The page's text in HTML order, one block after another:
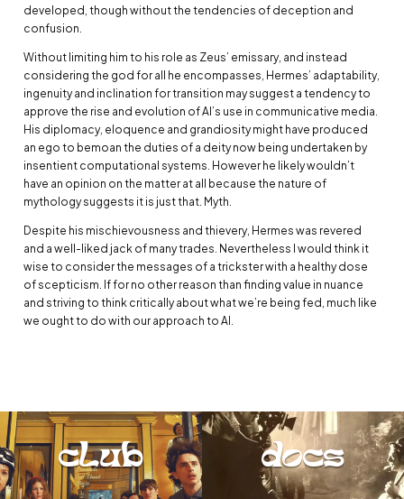
developed, though without the tendencies of deception and
confusion.
Without limiting him to his role as Zeus’ emissary, and instead
considering the god for all he encompasses, Hermes’ adaptability,
ingenuity and inclination for transition may suggest a tendency to
approve the rise and evolution of AI’s use in communicative media.
His diplomacy, eloquence and grandiosity might have produced
an ego to bemoan the duties of a deity now being undertaken by
insentient computational systems. However he likely wouldn’t
have an opinion on the matter at all because the nature of
mythology suggests it is just that. Myth.
Despite his mischievousness and thievery, Hermes was revered
and a well-liked jack of many trades. Nevertheless I would think it
wise to consider the messages of a trickster with a healthy dose
of scepticism. If for no other reason than finding value in nuance
and striving to think critically about what we’re being fed, much like
we ought to do with our approach to AI.
club docs